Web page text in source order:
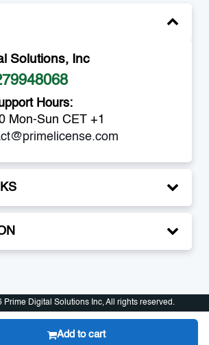
Add to cart
Solutions, Inc
Hours:
Mon-Sun CET +1
Digital Solutions Inc, All rights reserved.
Prime Digital Solutions Inc, All rights reserved.